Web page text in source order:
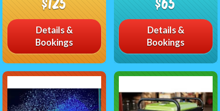
Details &
Bookings
Details &
Bookings